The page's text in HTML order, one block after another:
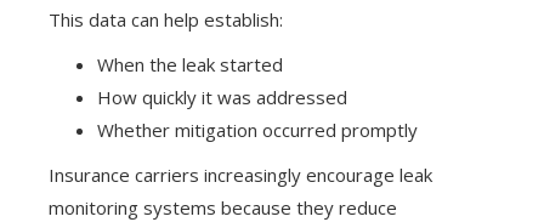
This data can help establish:
When the leak started
How quickly it was addressed
Whether mitigation occurred promptly
Insurance carriers increasingly encourage leak
monitoring systems because they reduce